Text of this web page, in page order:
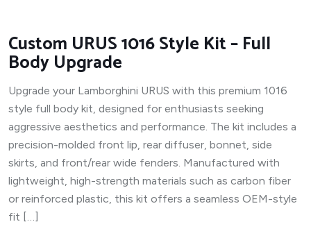
Custom URUS 1016 Style Kit – Full
Body Upgrade
Upgrade your Lamborghini URUS with this premium 1016
style full body kit, designed for enthusiasts seeking
aggressive aesthetics and performance. The kit includes a
precision-molded front lip, rear diffuser, bonnet, side
skirts, and front/rear wide fenders. Manufactured with
lightweight, high-strength materials such as carbon fiber
or reinforced plastic, this kit offers a seamless OEM-style
fit […]